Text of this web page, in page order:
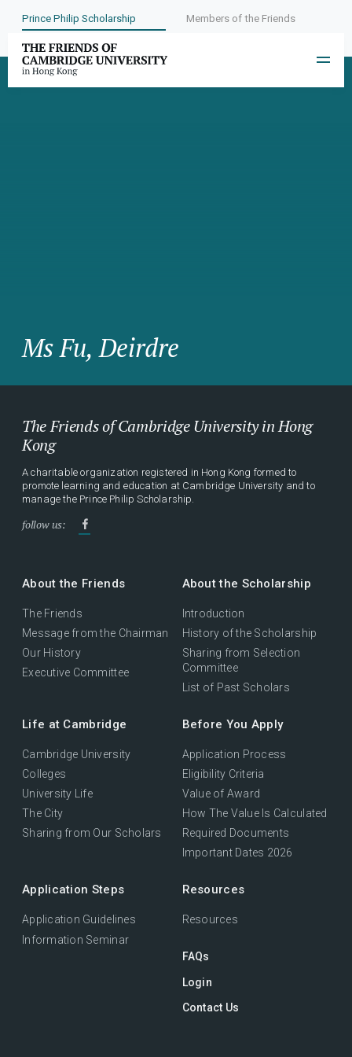
Prince Philip Scholarship Members of the Friends
Ms Fu, Deirdre
The Friends of Cambridge University in Hong
Kong
A charitable organization registered in Hong Kong formed to
promote learning and education at Cambridge University and to
manage the Prince Philip Scholarship.
follow us:
About the Friends
The Friends
Message from the Chairman
Our History
Executive Committee
About the Scholarship
Introduction
History of the Scholarship
Sharing from Selection
Committee
List of Past Scholars
Life at Cambridge
Cambridge University
Colleges
University Life
The City
Sharing from Our Scholars
Before You Apply
Application Process
Eligibility Criteria
Value of Award
How The Value Is Calculated
Required Documents
Important Dates 2026
Application Steps
Application Guidelines
Information Seminar
Resources
Resources
FAQs
Login
Contact Us